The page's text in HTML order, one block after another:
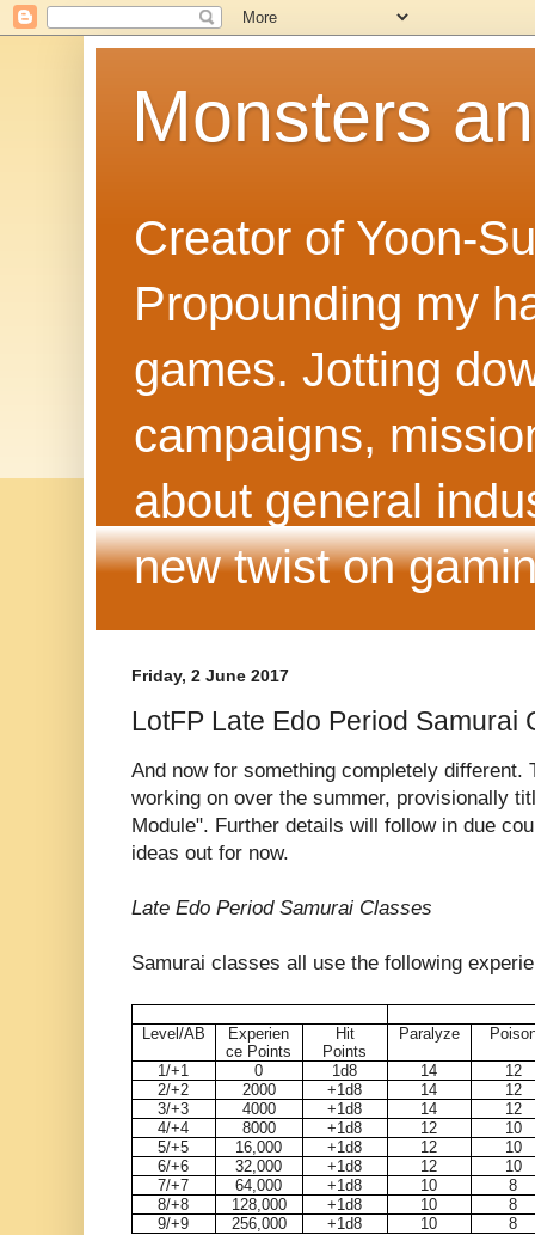
Monsters
Creator of Yoon-
Propounding my
games. Jotting
campaigns,
about general
new twist on
Friday, 2 June 2017
LotFP Late Edo Period Samurai
And now for something completely different.
working on over the summer, provisionally
Module". Further details will follow in due
ideas out for now.
Late Edo Period Samurai Classes
Samurai classes all use the following
Level/AB
Experien
ce Points
Hit
Points
Paralyze
1/+1 0 1d8 14
12
2/+2
2000 +1d8 14
12
3/+3
4000 +1d8 14
12
4/+4
8000 +1d8 12
10
5/+5
16,000 +1d8 12
10
6/+6
32,000 +1d8 12
10
7/+7
64,000 +1d8 10
8
8/+8
128,000 +1d8 10
8
9/+9
256,000 +1d8 10 8